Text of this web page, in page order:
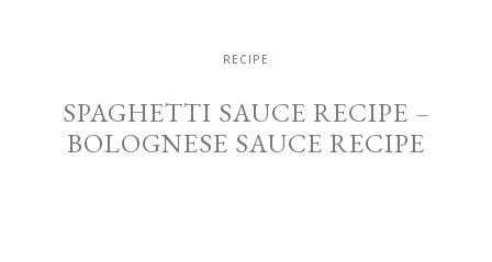
RECIPE
SPAGHETTI SAUCE RECIPE –
BOLOGNESE SAUCE RECIPE